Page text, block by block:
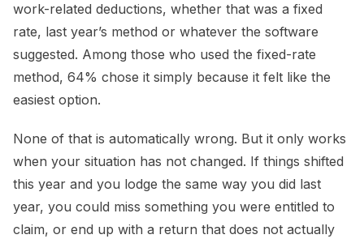
work-related deductions, whether that was a fixed
rate, last year’s method or whatever the software
suggested. Among those who used the fixed-rate
method, 64% chose it simply because it felt like the
easiest option.
None of that is automatically wrong. But it only works
when your situation has not changed. If things shifted
this year and you lodge the same way you did last
year, you could miss something you were entitled to
claim, or end up with a return that does not actually